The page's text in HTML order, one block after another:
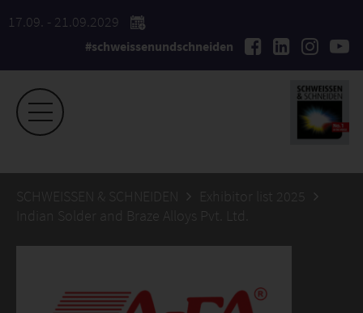
17.09. - 21.09.2029
#schweissenundschneiden
SCHWEISSEN & SCHNEIDEN
Exhibitor list 2025
Indian Solder and Braze Alloys Pvt. Ltd.